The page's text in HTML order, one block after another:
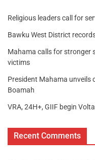
Religious leaders call for
Bawku West District
Mahama calls for stronger
victims
President Mahama unveils
Boamah
VRA, 24H+, GIIF begin
Recent Comments